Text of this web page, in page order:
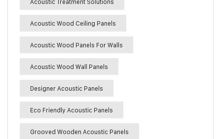
Acoustic Wood Ceiling Panels
Acoustic Wood Panels For Walls
Acoustic Wood Wall Panels
Designer Acoustic Panels
Eco Friendly Acoustic Panels
Grooved Wooden Acoustic Panels